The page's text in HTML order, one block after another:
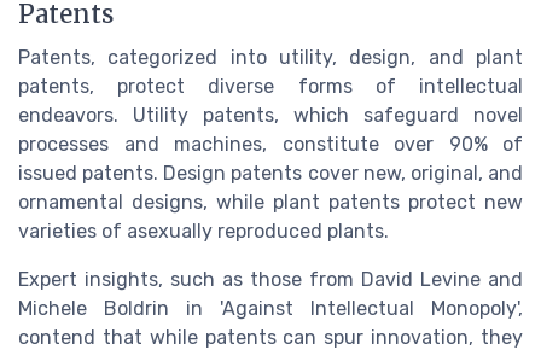
Patents
Patents, categorized into utility, design, and plant
patents, protect diverse forms of intellectual
endeavors. Utility patents, which safeguard novel
processes and machines, constitute over 90% of
issued patents. Design patents cover new, original, and
ornamental designs, while plant patents protect new
varieties of asexually reproduced plants.
Expert insights, such as those from David Levine and
Michele Boldrin in 'Against Intellectual Monopoly',
contend that while patents can spur innovation, they